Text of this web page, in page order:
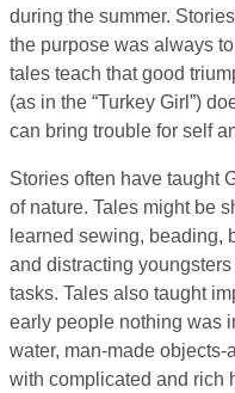
during the summer.
the purpose was always
tales teach that good
(as in the “Turkey Girl”)
can bring trouble for self
Stories often have taught
of nature. Tales might be
learned sewing, beading,
and distracting
tasks. Tales also taught
early people nothing was
water, man-made
with complicated and rich